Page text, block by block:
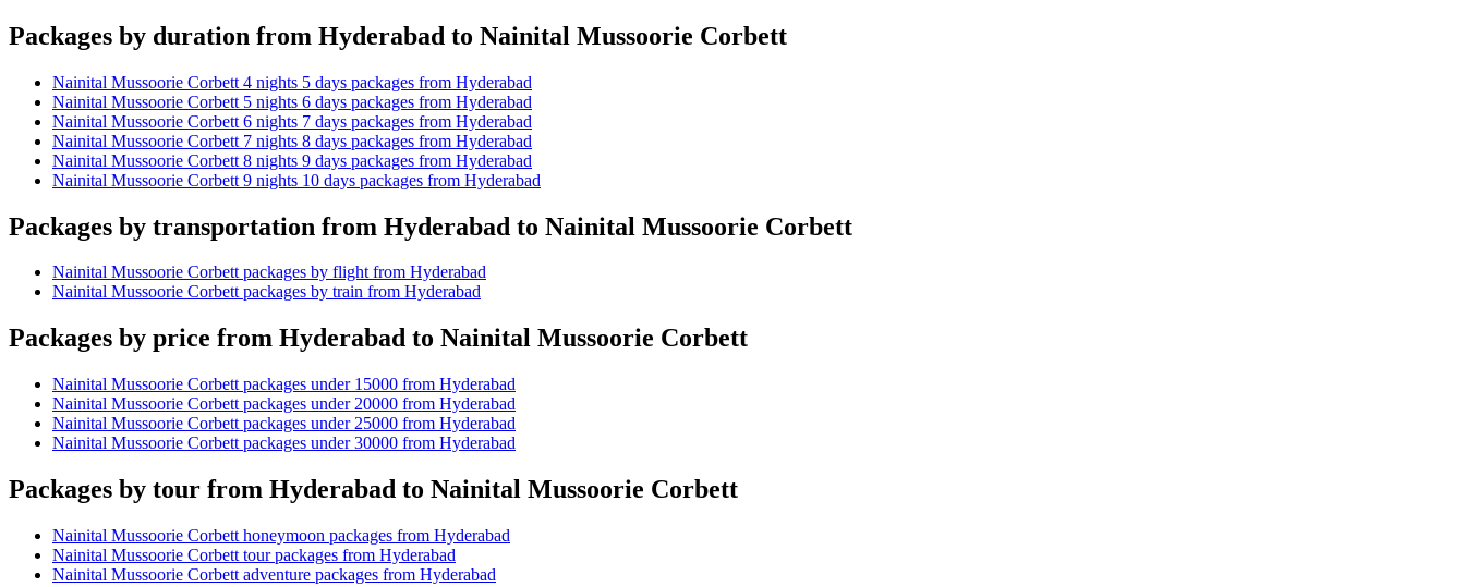
Packages by duration from Hyderabad to Nainital Mussoorie Corbett
Nainital Mussoorie Corbett 4 nights 5 days packages from Hyderabad
Nainital Mussoorie Corbett 5 nights 6 days packages from Hyderabad
Nainital Mussoorie Corbett 6 nights 7 days packages from Hyderabad
Nainital Mussoorie Corbett 7 nights 8 days packages from Hyderabad
Nainital Mussoorie Corbett 8 nights 9 days packages from Hyderabad
Nainital Mussoorie Corbett 9 nights 10 days packages from Hyderabad
Packages by transportation from Hyderabad to Nainital Mussoorie Corbett
Nainital Mussoorie Corbett packages by flight from Hyderabad
Nainital Mussoorie Corbett packages by train from Hyderabad
Packages by price from Hyderabad to Nainital Mussoorie Corbett
Nainital Mussoorie Corbett packages under 15000 from Hyderabad
Nainital Mussoorie Corbett packages under 20000 from Hyderabad
Nainital Mussoorie Corbett packages under 25000 from Hyderabad
Nainital Mussoorie Corbett packages under 30000 from Hyderabad
Packages by tour from Hyderabad to Nainital Mussoorie Corbett
Nainital Mussoorie Corbett honeymoon packages from Hyderabad
Nainital Mussoorie Corbett tour packages from Hyderabad
Nainital Mussoorie Corbett adventure packages from Hyderabad